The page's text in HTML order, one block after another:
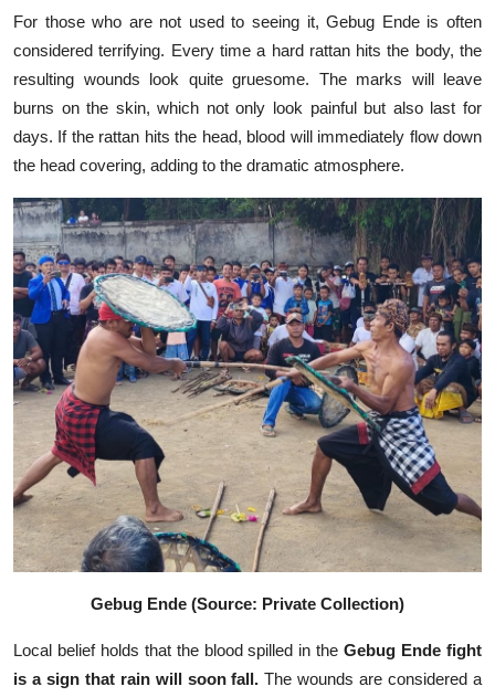
For those who are not used to seeing it, Gebug Ende is often
considered terrifying. Every time a hard rattan hits the body, the
resulting wounds look quite gruesome. The marks will leave
burns on the skin, which not only look painful but also last for
days. If the rattan hits the head, blood will immediately flow down
the head covering, adding to the dramatic atmosphere.
Gebug Ende (Source: Private Collection)
Local belief holds that the blood spilled in theGebug Ende fight
is a sign that rain will soon fall. The wounds are considered a